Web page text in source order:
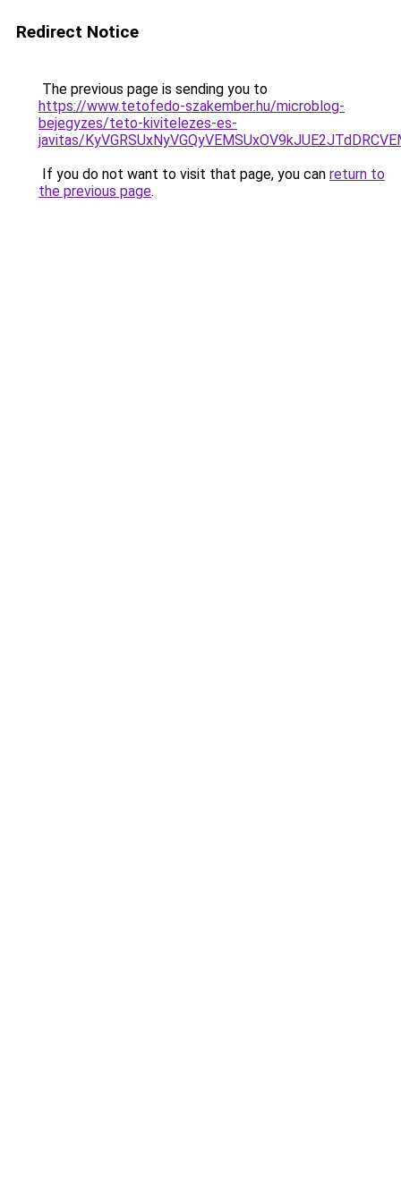
Redirect Notice
The previous page is sending you to
https://www.tetofedo-szakember.hu/microblog-
bejegyzes/teto-kivitelezes-es-
javitas/
If you do not want to visit that page, you can return to
the previous page.